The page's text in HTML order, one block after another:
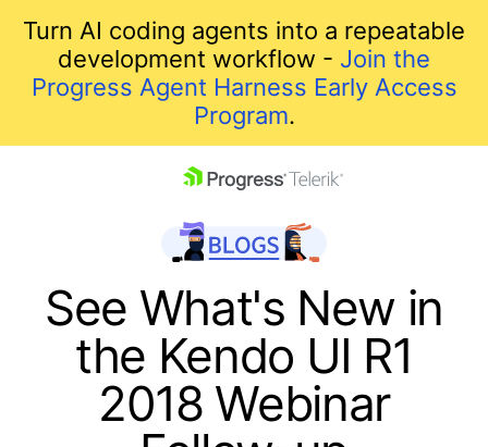
Turn AI coding agents into a repeatable
development workflow - Join the
Progress Agent Harness Early Access
Program.
See What's New in
the Kendo UI R1
2018 Webinar